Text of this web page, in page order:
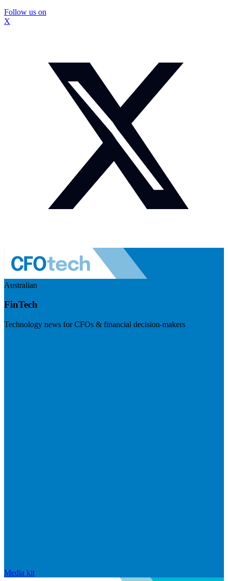
Follow us on
X
Australian
FinTech
Technology news for CFOs & financial decision-makers
Media kit